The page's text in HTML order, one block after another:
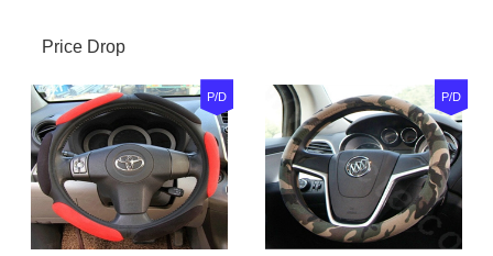
Price Drop
P/D P/D